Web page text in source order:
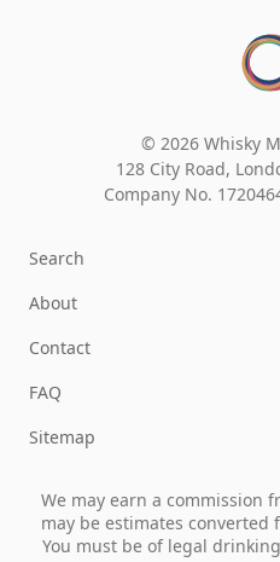
© 2026 Whisky
128 City Road,
Company No.
Search
About
Contact
FAQ
Sitemap
We may earn a commission
may be estimates converted
You must be of legal